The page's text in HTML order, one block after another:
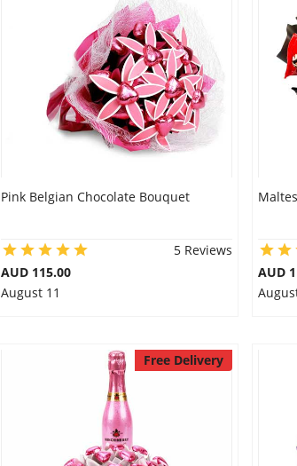
Pink Belgian Chocolate Bouquet
5 Reviews
AUD 115.00
August 11
AUD
Free Delivery